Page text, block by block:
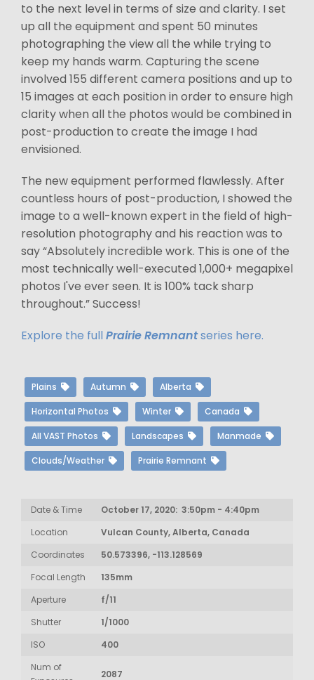
to the next level in terms of size and clarity. I set
up all the equipment and spent 50 minutes
photographing the view all the while trying to
keep my hands warm. Capturing the scene
involved 155 different camera positions and up to
15 images at each position in order to ensure high
clarity when all the photos would be combined in
post-production to create the image I had
envisioned.
The new equipment performed flawlessly. After
countless hours of post-production, I showed the
image to a well-known expert in the field of high-
resolution photography and his reaction was to
say “Absolutely incredible work. This is one of the
most technically well-executed 1,000+ megapixel
photos I've ever seen. It is 100% tack sharp
throughout.” Success!
Explore the full Prairie Remnantseries here.
Plains Autumn Alberta
Horizontal Photos Winter Canada
All VAST Photos Landscapes Manmade
Clouds/Weather Prairie Remnant
Date & Time
October 17, 2020: 3:50pm - 4:40pm
Location
Vulcan County, Alberta, Canada
Coordinates
50.573396, -113.128569
Focal Length
135mm
Aperture
f/11
Shutter
1/1000
ISO
400
Num of
2087